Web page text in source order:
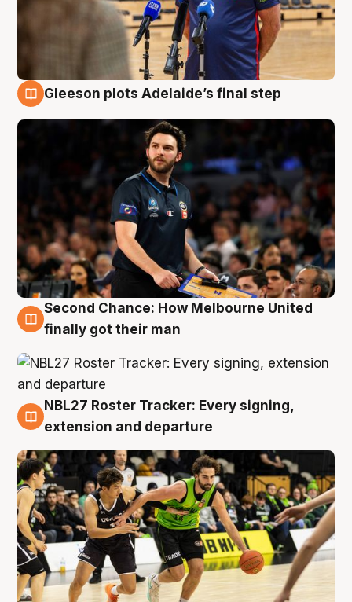
Gleeson plots Adelaide’s final step
8 Aug
Second Chance: How Melbourne United
finally got their man
7 Aug
NBL27 Roster Tracker: Every signing,
extension and departure